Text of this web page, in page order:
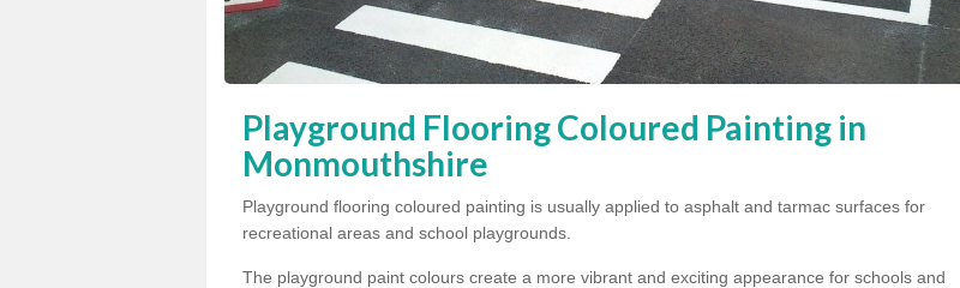
Playground Flooring Coloured Painting in
Monmouthshire
Playground flooring coloured painting is usually applied to asphalt and tarmac surfaces for
recreational areas and school playgrounds.
The playground paint colours create a more vibrant and exciting appearance for schools and